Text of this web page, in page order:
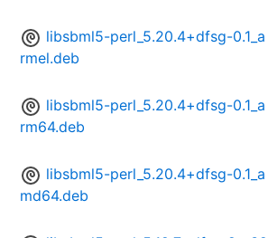
libsbml5-perl_5.20.4+dfsg-0.1_a
rmel.deb
libsbml5-perl_5.20.4+dfsg-0.1_a
rm64.deb
libsbml5-perl_5.20.4+dfsg-0.1_a
md64.deb